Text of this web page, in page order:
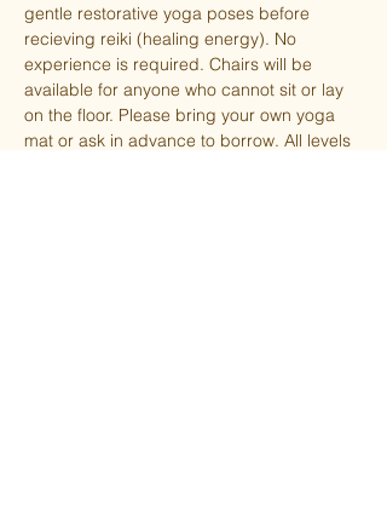
gentle restorative yoga poses before
recieving reiki (healing energy). No
experience is required. Chairs will be
available for anyone who cannot sit or lay
on the floor. Please bring your own yoga
mat or ask in advance to borrow. All levels